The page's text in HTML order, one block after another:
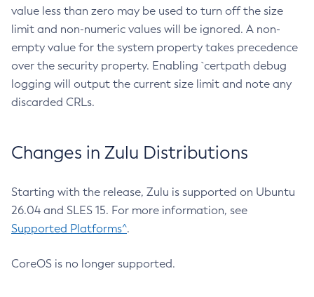
value less than zero may be used to turn off the size
limit and non-numeric values will be ignored. A non-
empty value for the system property takes precedence
over the security property. Enabling `certpath debug
logging will output the current size limit and note any
discarded CRLs.
Changes in Zulu Distributions
Starting with the release, Zulu is supported on Ubuntu
26.04 and SLES 15. For more information, see
Supported Platforms^.
CoreOS is no longer supported.